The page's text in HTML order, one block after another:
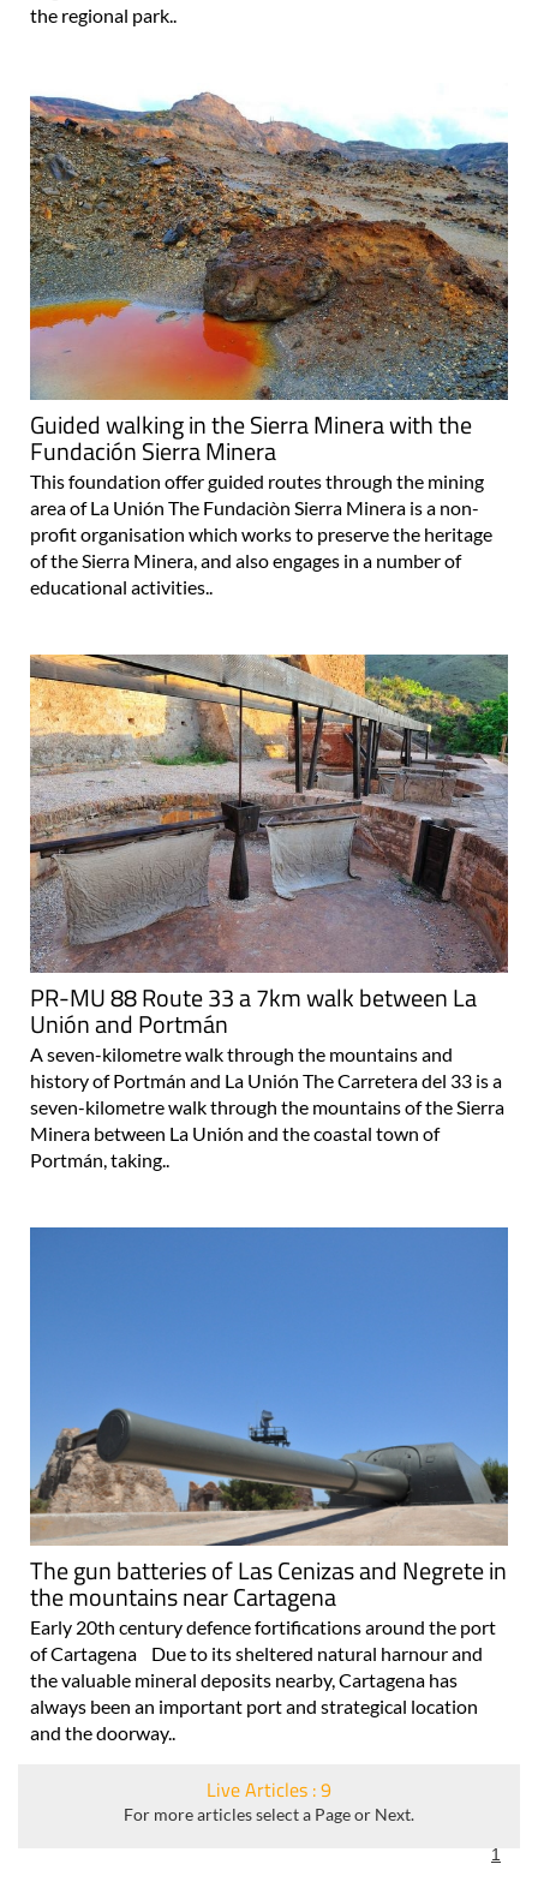
the regional park..
Guided walking in the Sierra Minera with the
Fundación Sierra Minera
This foundation offer guided routes through the mining
area of La Unión The Fundaciòn Sierra Minera is a non-
profit organisation which works to preserve the heritage
of the Sierra Minera, and also engages in a number of
educational activities..
PR-MU 88 Route 33 a 7km walk between La
Unión and Portmán
A seven-kilometre walk through the mountains and
history of Portmán and La Unión The Carretera del 33 is a
seven-kilometre walk through the mountains of the Sierra
Minera between La Unión and the coastal town of
Portmán, taking..
The gun batteries of Las Cenizas and Negrete in
the mountains near Cartagena
Early 20th century defence fortifications around the port
of Cartagena Due to its sheltered natural harnour and
the valuable mineral deposits nearby, Cartagena has
always been an important port and strategical location
and the doorway..
Live Articles : 9
For more articles select a Page or Next.
1